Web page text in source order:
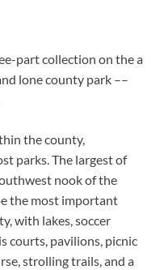
part collection on the a
lone county park ––
the county,
parks. The largest of
nook of the
the most important
with lakes, soccer
courts, pavilions, picnic
strolling trails, and a